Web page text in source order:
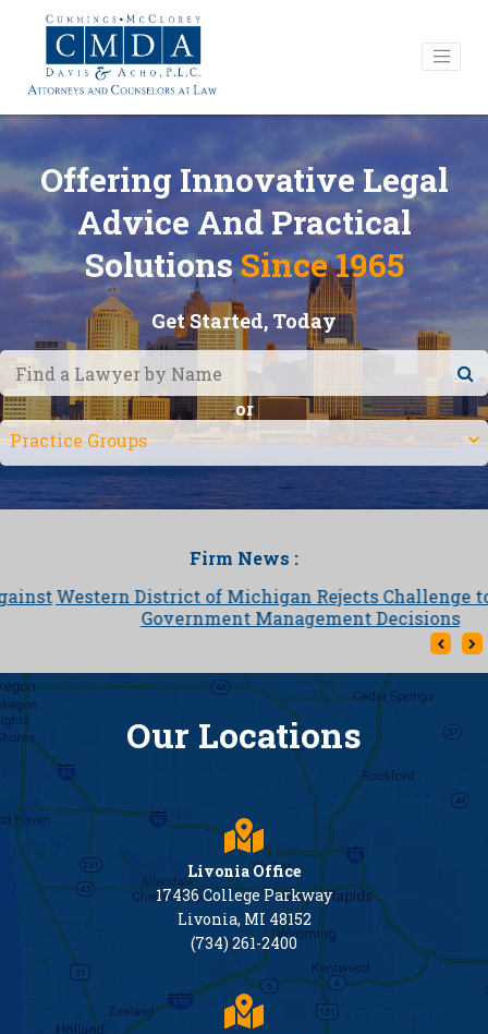
Offering Innovative Legal
Advice And Practical
SolutionsSince 1965
Get Started, Today
or
Firm News :
Western District of Michigan Rejects Challenge to Local
Government Management Decisions
Our Locations
Livonia Office
17436 College Parkway
Livonia, MI 48152
(734) 261-2400